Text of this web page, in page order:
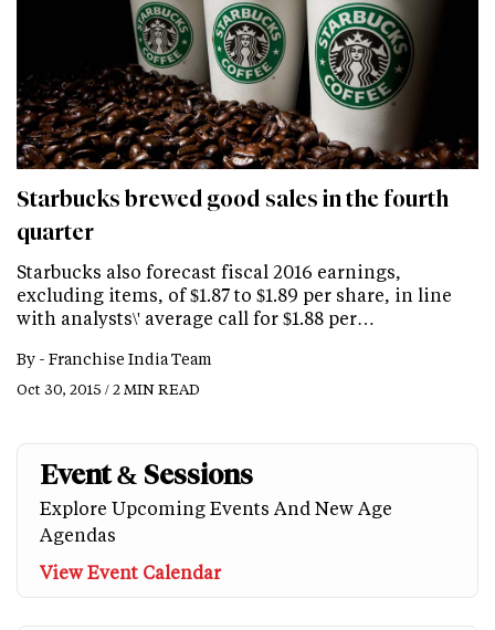
Starbucks brewed good sales in the fourth
quarter
Starbucks also forecast fiscal 2016 earnings,
excluding items, of $1.87 to $1.89 per share, in line
with analysts\' average call for $1.88 per…
By - Franchise India Team
Oct 30, 2015 / 2 MIN READ
Event & Sessions
Explore Upcoming Events And New Age
Agendas
View Event Calendar